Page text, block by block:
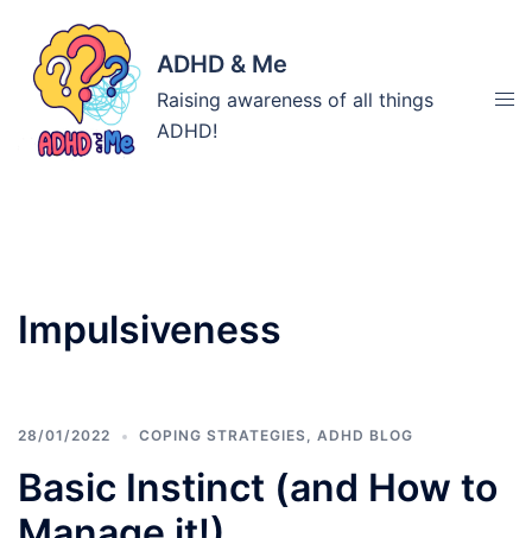
content
ADHD & Me
Raising awareness of all things
ADHD!
Tag:
Impulsiveness
28/01/2022 COPING STRATEGIES, ADHD BLOG
Basic Instinct (and How to